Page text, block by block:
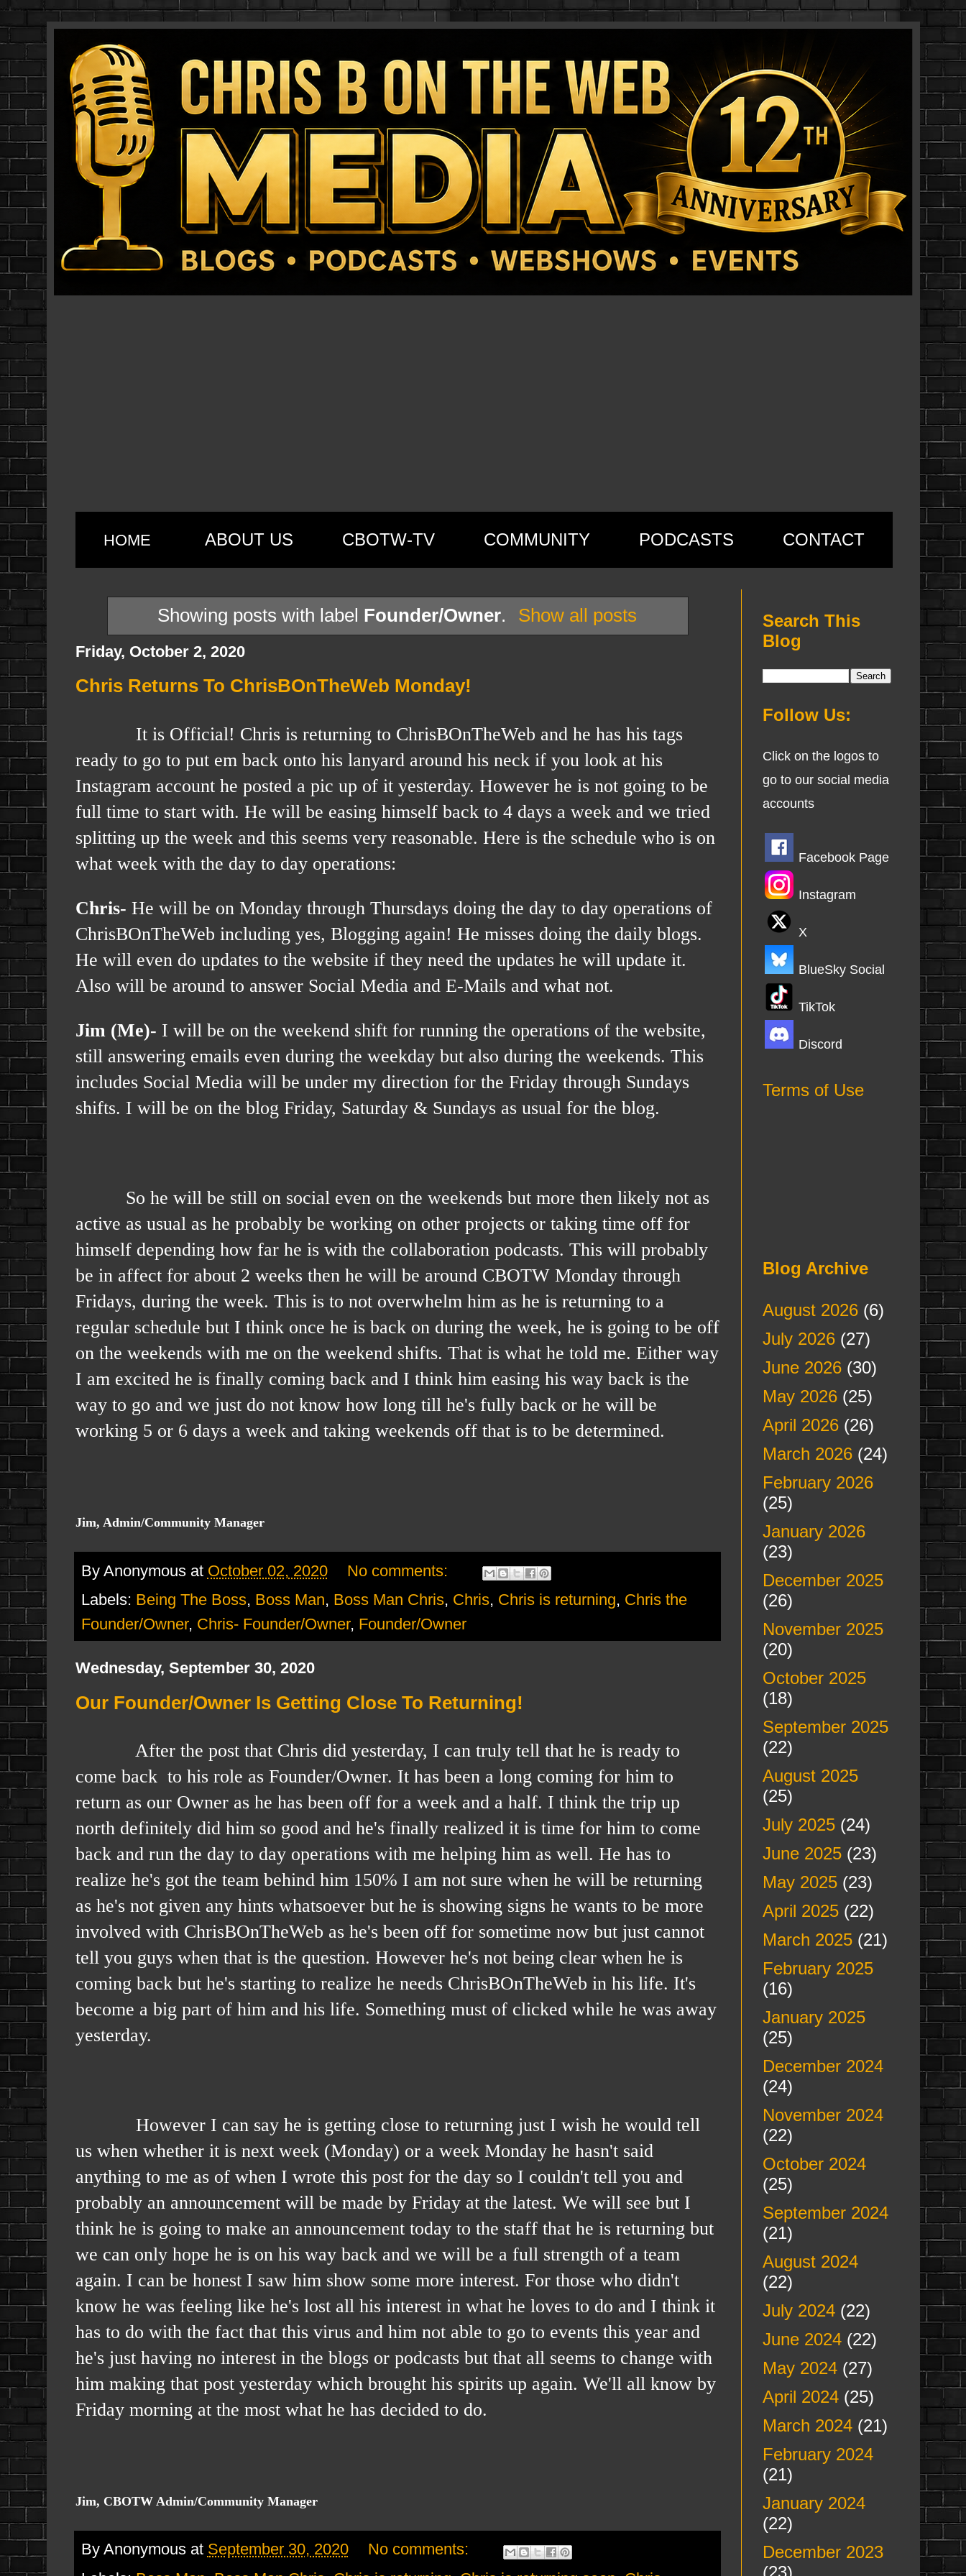
HOME ABOUT US CBOTW-TV COMMUNITY PODCASTS CONTACT
Showing posts with label Founder/Owner. Show all posts
Friday, October 2, 2020
Chris Returns To ChrisBOnTheWeb Monday!
It is Official! Chris is returning to ChrisBOnTheWeb and he has his tags
ready to go to put em back onto his lanyard around his neck if you look at his
Instagram account he posted a pic up of it yesterday. However he is not going to be
full time to start with. He will be easing himself back to 4 days a week and we tried
splitting up the week and this seems very reasonable. Here is the schedule who is on
what week with the day to day operations:
Chris- He will be on Monday through Thursdays doing the day to day operations of
ChrisBOnTheWeb including yes, Blogging again! He misses doing the daily blogs.
He will even do updates to the website if they need the updates he will update it.
Also will be around to answer Social Media and E-Mails and what not.
Jim (Me)- I will be on the weekend shift for running the operations of the website,
still answering emails even during the weekday but also during the weekends. This
includes Social Media will be under my direction for the Friday through Sundays
shifts. I will be on the blog Friday, Saturday & Sundays as usual for the blog.
So he will be still on social even on the weekends but more then likely not as
active as usual as he probably be working on other projects or taking time off for
himself depending how far he is with the collaboration podcasts. This will probably
be in affect for about 2 weeks then he will be around CBOTW Monday through
Fridays, during the week. This is to not overwhelm him as he is returning to a
regular schedule but I think once he is back on during the week, he is going to be off
on the weekends with me on the weekend shifts. That is what he told me. Either way
I am excited he is finally coming back and I think him easing his way back is the
way to go and we just do not know how long till he's fully back or he will be
working 5 or 6 days a week and taking weekends off that is to be determined.
Jim, Admin/Community Manager
By Anonymous at October 02, 2020
No comments:
Labels: Being The Boss, Boss Man, Boss Man Chris, Chris, Chris is returning, Chris the
Founder/Owner, Chris- Founder/Owner, Founder/Owner
Wednesday, September 30, 2020
Our Founder/Owner Is Getting Close To Returning!
After the post that Chris did yesterday, I can truly tell that he is ready to
come back to his role as Founder/Owner. It has been a long coming for him to
return as our Owner as he has been off for a week and a half. I think the trip up
north definitely did him so good and he's finally realized it is time for him to come
back and run the day to day operations with me helping him as well. He has to
realize he's got the team behind him 150% I am not sure when he will be returning
as he's not given any hints whatsoever but he is showing signs he wants to be more
involved with ChrisBOnTheWeb as he's been off for sometime now but just cannot
tell you guys when that is the question. However he's not being clear when he is
coming back but he's starting to realize he needs ChrisBOnTheWeb in his life. It's
become a big part of him and his life. Something must of clicked while he was away
yesterday.
However I can say he is getting close to returning just I wish he would tell
us when whether it is next week (Monday) or a week Monday he hasn't said
anything to me as of when I wrote this post for the day so I couldn't tell you and
probably an announcement will be made by Friday at the latest. We will see but I
think he is going to make an announcement today to the staff that he is returning but
we can only hope he is on his way back and we will be a full strength of a team
again. I can be honest I saw him show some more interest. For those who didn't
know he was feeling like he's lost all his interest in what he loves to do and I think it
has to do with the fact that this virus and him not able to go to events this year and
he's just having no interest in the blogs or podcasts but that all seems to change with
him making that post yesterday which brought his spirits up again. We'll all know by
Friday morning at the most what he has decided to do.
Jim, CBOTW Admin/Community Manager
By Anonymous at September 30, 2020
No comments:
Search This
Blog
Follow Us:
Click on the logos to
go to our social media
accounts
Facebook Page
Instagram
X
BlueSky Social
TikTok
Discord
Terms of Use
Blog Archive
August 2026(6)
July 2026(27)
June 2026(30)
May 2026(25)
April 2026(26)
March 2026(24)
February 2026
(25)
January 2026
(23)
December 2025
(26)
November 2025
(20)
October 2025
(18)
September 2025
(22)
August 2025
(25)
July 2025(24)
June 2025(23)
May 2025(23)
April 2025(22)
March 2025(21)
February 2025
(16)
January 2025
(25)
December 2024
(24)
November 2024
(22)
October 2024
(25)
September 2024
(21)
August 2024
(22)
July 2024(22)
June 2024(22)
May 2024(27)
April 2024(25)
March 2024(21)
February 2024
(21)
January 2024
(22)
December 2023
(23)